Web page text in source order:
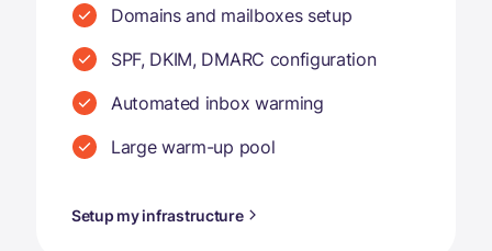
Domains and mailboxes setup
SPF, DKIM, DMARC configuration
Automated inbox warming
Large warm-up pool
Setup my infrastructure